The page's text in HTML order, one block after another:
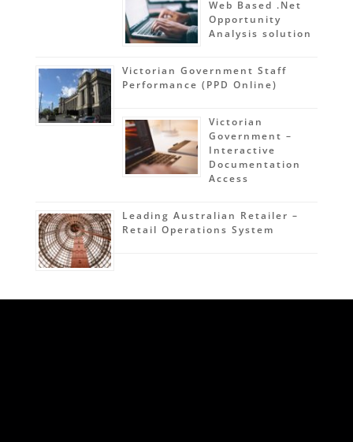
Web Based .Net
Opportunity
Analysis solution
Victorian Government Staff
Performance (PPD Online)
Victorian
Government –
Interactive
Documentation
Access
Leading Australian Retailer –
Retail Operations System